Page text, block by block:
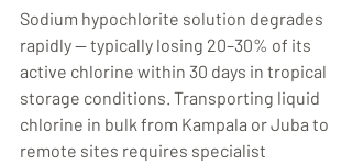
Sodium hypochlorite solution degrades
rapidly — typically losing 20–30% of its
active chlorine within 30 days in tropical
storage conditions. Transporting liquid
chlorine in bulk from Kampala or Juba to
remote sites requires specialist